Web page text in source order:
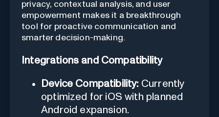
privacy, contextual analysis, and user
empowerment makes it a breakthrough
tool for proactive communication and
smarter decision-making.
Integrations and Compatibility
Device Compatibility: Currently
optimized for iOS with planned
Android expansion.